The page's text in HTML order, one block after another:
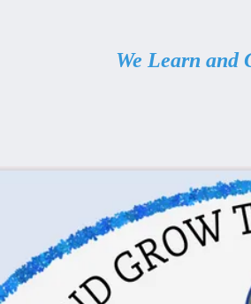
We Learn and